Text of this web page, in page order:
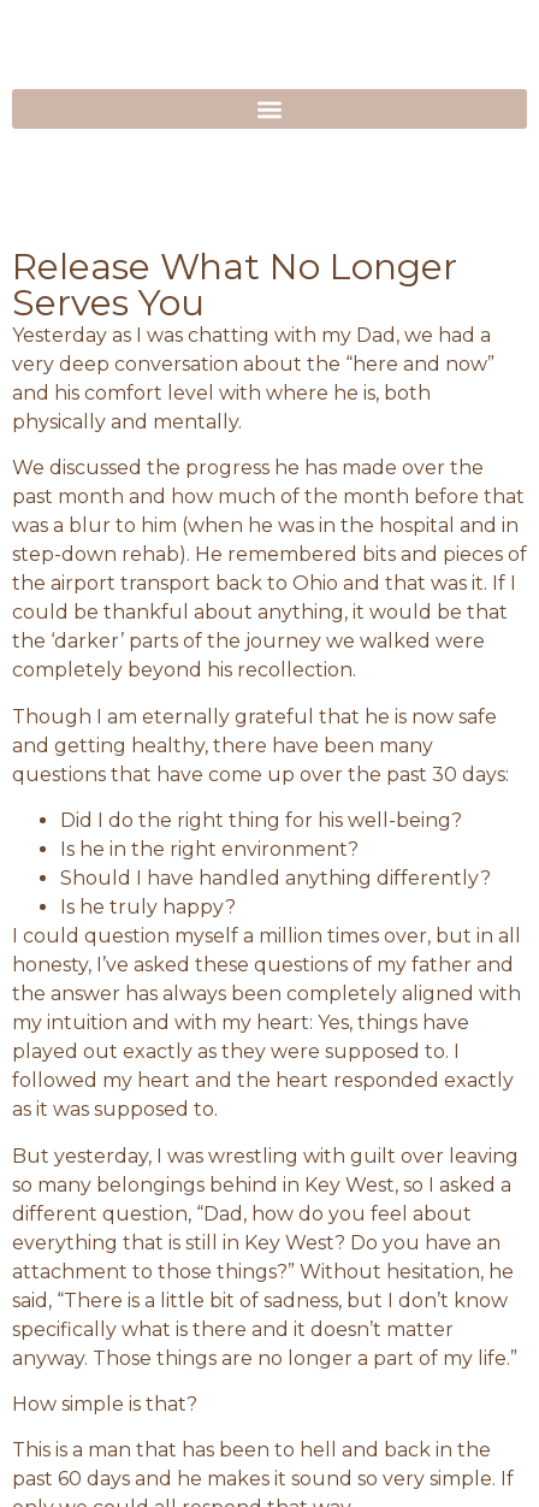
Release What No Longer
Serves You
Yesterday as I was chatting with my Dad, we had a
very deep conversation about the “here and now”
and his comfort level with where he is, both
physically and mentally.
We discussed the progress he has made over the
past month and how much of the month before that
was a blur to him (when he was in the hospital and in
step-down rehab). He remembered bits and pieces of
the airport transport back to Ohio and that was it. If I
could be thankful about anything, it would be that
the ‘darker’ parts of the journey we walked were
completely beyond his recollection.
Though I am eternally grateful that he is now safe
and getting healthy, there have been many
questions that have come up over the past 30 days:
Did I do the right thing for his well-being?
Is he in the right environment?
Should I have handled anything differently?
Is he truly happy?
I could question myself a million times over, but in all
honesty, I’ve asked these questions of my father and
the answer has always been completely aligned with
my intuition and with my heart: Yes, things have
played out exactly as they were supposed to. I
followed my heart and the heart responded exactly
as it was supposed to.
But yesterday, I was wrestling with guilt over leaving
so many belongings behind in Key West, so I asked a
different question, “Dad, how do you feel about
everything that is still in Key West? Do you have an
attachment to those things?” Without hesitation, he
said, “There is a little bit of sadness, but I don’t know
specifically what is there and it doesn’t matter
anyway. Those things are no longer a part of my life.”
How simple is that?
This is a man that has been to hell and back in the
past 60 days and he makes it sound so very simple. If